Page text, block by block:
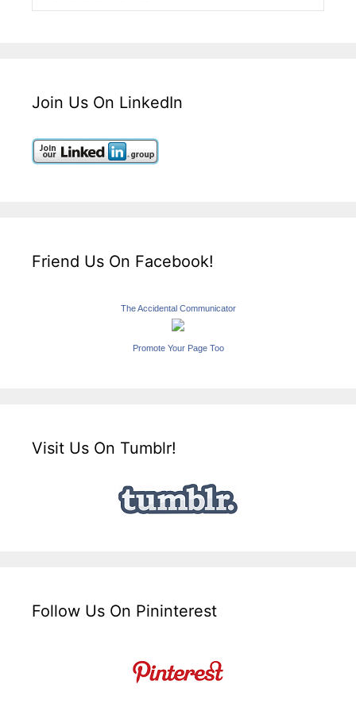
Join Us On LinkedIn
Friend Us On Facebook!
The Accidental Communicator
Promote Your Page Too
Visit Us On Tumblr!
Follow Us On Pininterest